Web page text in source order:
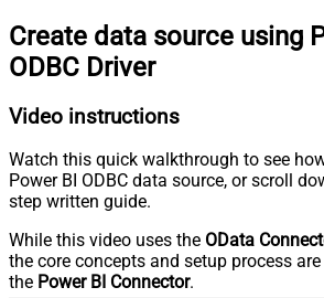
Create data source using
ODBC Driver
Video instructions
Watch this quick walkthrough to see
Power BI ODBC data source, or scroll
step written guide.
While this video uses the OData
the core concepts and setup process
the Power BI Connector.